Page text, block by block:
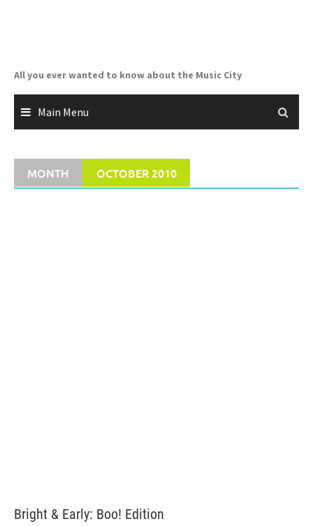
All you ever wanted to know about the Music City
Main Menu
MONTH OCTOBER 2010
Bright & Early: Boo! Edition